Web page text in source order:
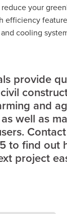
your
efficiency
cooling
provide
and
well as
to find out
project